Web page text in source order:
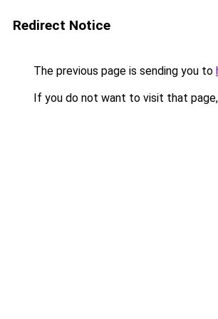
Redirect Notice
The previous page is sending you to
If you do not want to visit that